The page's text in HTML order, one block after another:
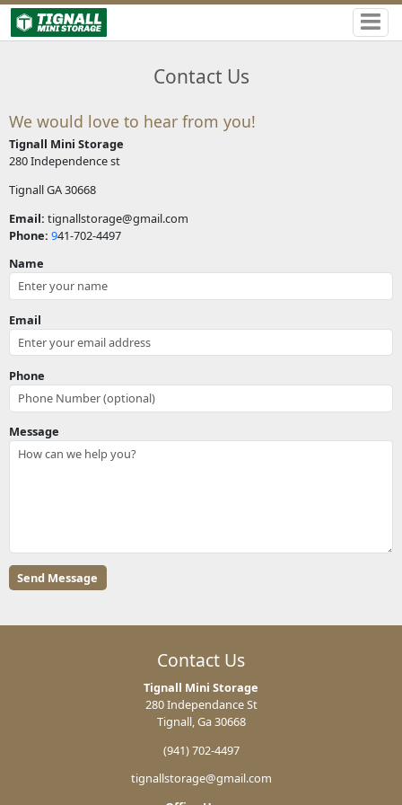
Contact Us
We would love to hear from you!
Tignall Mini Storage
280 Independence st
Tignall GA 30668
Email: tignallstorage@gmail.com
Phone: 941-702-4497
Name
Email
Phone
Message
Contact Us
Tignall Mini Storage
280 Independance St
Tignall, Ga 30668
(941) 702-4497
tignallstorage@gmail.com